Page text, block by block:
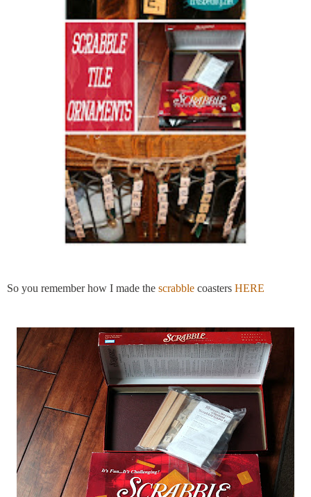
So you remember how I made the scrabble coasters HERE